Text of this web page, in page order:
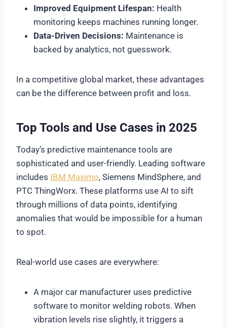
Improved Equipment Lifespan: Health
monitoring keeps machines running longer.
Data-Driven Decisions: Maintenance is
backed by analytics, not guesswork.
In a competitive global market, these advantages
can be the difference between profit and loss.
Top Tools and Use Cases in 2025
Today’s predictive maintenance tools are
sophisticated and user-friendly. Leading software
includes IBM Maximo, Siemens MindSphere, and
PTC ThingWorx. These platforms use AI to sift
through millions of data points, identifying
anomalies that would be impossible for a human
to spot.
Real-world use cases are everywhere:
A major car manufacturer uses predictive
software to monitor welding robots. When
vibration levels rise slightly, it triggers a